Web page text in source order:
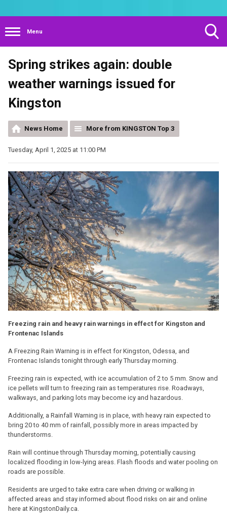
Menu
Spring strikes again: double
weather warnings issued for
Kingston
News Home More from KINGSTON Top 3
Tuesday, April 1, 2025 at 11:00 PM
Freezing rain and heavy rain warnings in effect for Kingston and
Frontenac Islands
A Freezing Rain Warning is in effect for Kingston, Odessa, and
Frontenac Islands tonight through early Thursday morning.
Freezing rain is expected, with ice accumulation of 2 to 5 mm. Snow and
ice pellets will turn to freezing rain as temperatures rise. Roadways,
walkways, and parking lots may become icy and hazardous.
Additionally, a Rainfall Warning is in place, with heavy rain expected to
bring 20 to 40 mm of rainfall, possibly more in areas impacted by
thunderstorms.
Rain will continue through Thursday morning, potentially causing
localized flooding in low-lying areas. Flash floods and water pooling on
roads are possible.
Residents are urged to take extra care when driving or walking in
affected areas and stay informed about flood risks on air and online
here at KingstonDaily.ca.